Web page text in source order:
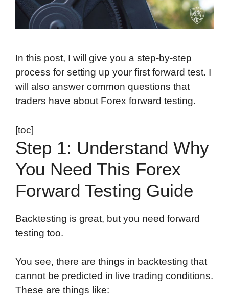
In this post, I will give you a step-by-step
process for setting up your first forward test. I
will also answer common questions that
traders have about Forex forward testing.
[toc]
Step 1: Understand Why
You Need This Forex
Forward Testing Guide
Backtesting is great, but you need forward
testing too.
You see, there are things in backtesting that
cannot be predicted in live trading conditions.
These are things like: